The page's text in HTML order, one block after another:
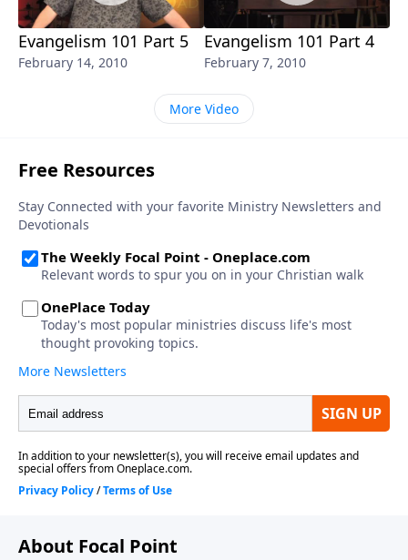
Evangelism 101 Part 5
February 14, 2010
Evangelism 101 Part 4
February 7, 2010
More Video
About Focal Point